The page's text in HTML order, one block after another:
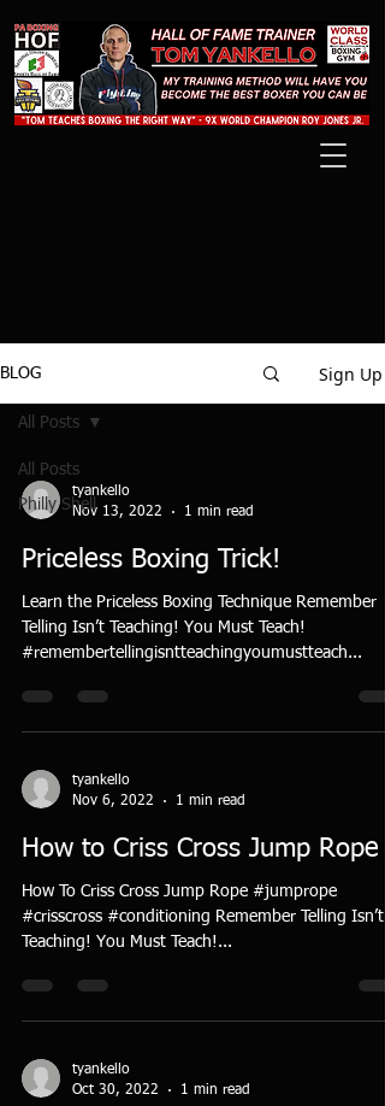
BLOG Sign Up
All Posts
Philly Shell
All Posts
tyankello
Nov 13, 2022
1 min read
Priceless Boxing Trick!
Learn the Priceless Boxing Technique Remember
Telling Isn’t Teaching! You Must Teach!
#remembertellingisntteachingyoumustteach...
tyankello
Nov 6, 2022
1 min read
How to Criss Cross Jump Rope
How To Criss Cross Jump Rope #jumprope
#crisscross #conditioning Remember Telling Isn’t
Teaching! You Must Teach!...
tyankello
Oct 30, 2022
1 min read